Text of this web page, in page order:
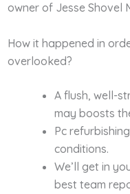
owner of Jesse Shovel
How it happened in
overlooked?
A flush, well-
may boosts
Pc
conditions.
We’ll get in
best team